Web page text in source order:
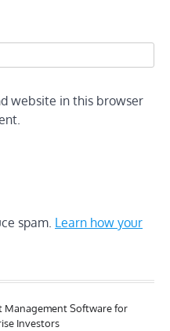
website in this browser
spam. Learn how your
Management Software for
Investors